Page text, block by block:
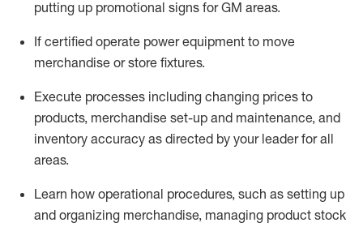
putting up promotional signs for GM areas.
If certified operate power equipment to move
merchandise or store fixtures.
Execute processes including changing prices to
products, merchandise set-up and maintenance, and
inventory accuracy as directed by your leader for all
areas.
Learn how operational procedures, such as setting up
and organizing merchandise, managing product stock